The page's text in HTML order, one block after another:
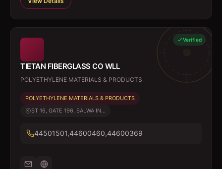
Verified
TIETAN FIBERGLASS CO WLL
POLYETHYLENE MATERIALS & PRODUCTS
POLYETHYLENE MATERIALS & PRODUCTS
ST 16, GATE 196, SALWA IN...
44501501,44600460,44600369